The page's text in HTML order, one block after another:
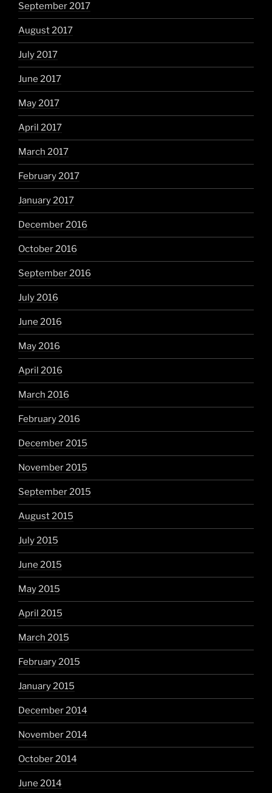
September 2017
August 2017
July 2017
June 2017
May 2017
April 2017
March 2017
February 2017
January 2017
December 2016
October 2016
September 2016
July 2016
June 2016
May 2016
April 2016
March 2016
February 2016
December 2015
November 2015
September 2015
August 2015
July 2015
June 2015
May 2015
April 2015
March 2015
February 2015
January 2015
December 2014
November 2014
October 2014
June 2014